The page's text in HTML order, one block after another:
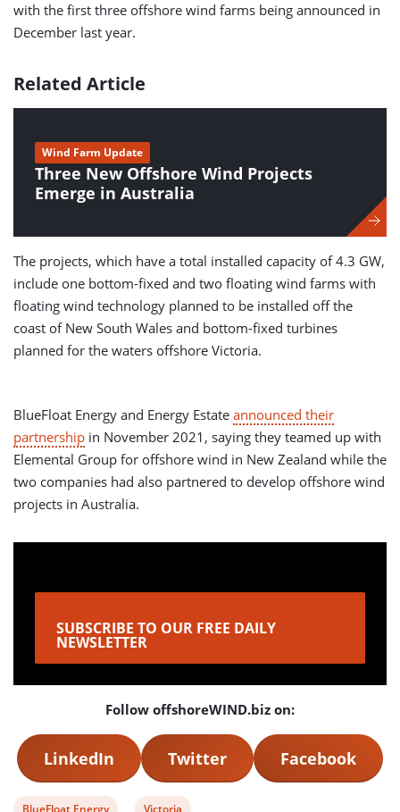
with the first three offshore wind farms being announced in
December last year.
Related Article
Three New Offshore Wind Projects
Emerge in Australia
Wind Farm Update
The projects, which have a total installed capacity of 4.3 GW,
include one bottom-fixed and two floating wind farms with
floating wind technology planned to be installed off the
coast of New South Wales and bottom-fixed turbines
planned for the waters offshore Victoria.
BlueFloat Energy and Energy Estate announced their
partnership in November 2021, saying they teamed up with
Elemental Group for offshore wind in New Zealand while the
two companies had also partnered to develop offshore wind
projects in Australia.
SUBSCRIBE TO OUR FREE DAILY
NEWSLETTER
Follow offshoreWIND.biz on:
LinkedIn Twitter Facebook
View View